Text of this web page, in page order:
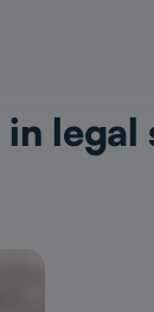
legal